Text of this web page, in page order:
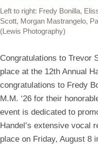
Left to right: Fredy Bonilla,
Scott, Morgan Mastrangelo,
(Lewis Photography)
Congratulations to Trevor
place at the 12th Annual
congratulations to Fredy
M.M. ‘26 for their
event is dedicated to
Handel’s extensive vocal
place on Friday, August 8